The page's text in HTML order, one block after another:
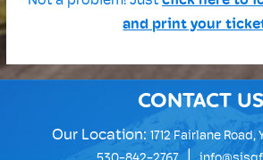
and print your
CONTACT US
Our Location: 1712 Fairlane Road,